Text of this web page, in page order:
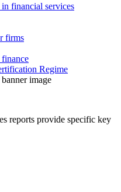
financial services
firms
Regime
reports provide specific key